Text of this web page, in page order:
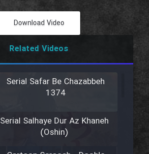
Download Video
Related Videos
Serial Safar Be Chazabbeh
1374
Serial Salhaye Dur Az Khaneh
(Oshin)